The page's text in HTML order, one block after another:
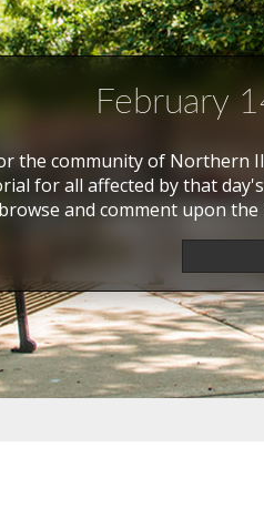
February
the community of
for all affected by that
and comment upon